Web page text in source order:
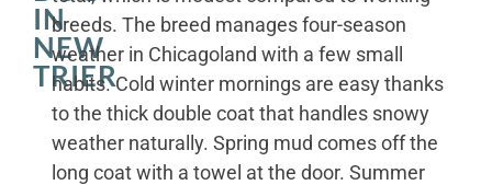
IN
NEW
TRIER
breeds. The breed manages four-season
weather in Chicagoland with a few small
habits. Cold winter mornings are easy thanks
to the thick double coat that handles snowy
weather naturally. Spring mud comes off the
long coat with a towel at the door. Summer